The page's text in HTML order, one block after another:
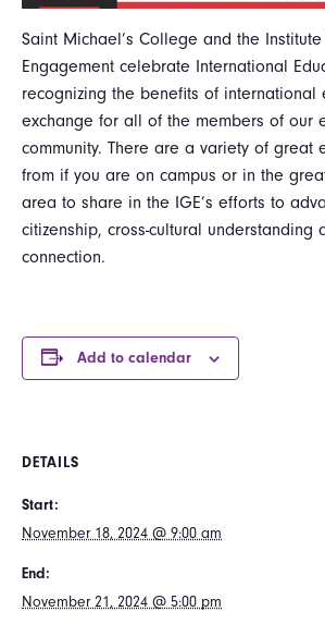
Saint Michael’s College and the
Engagement celebrate International
recognizing the benefits of international
exchange for all of the members of our
community. There are a variety of great
from if you are on campus or in the
area to share in the IGE’s efforts to
citizenship, cross-cultural understanding
connection.
Add to calendar
DETAILS
Start:
November 18, 2024 @ 9:00 am
End:
November 21, 2024 @ 5:00 pm